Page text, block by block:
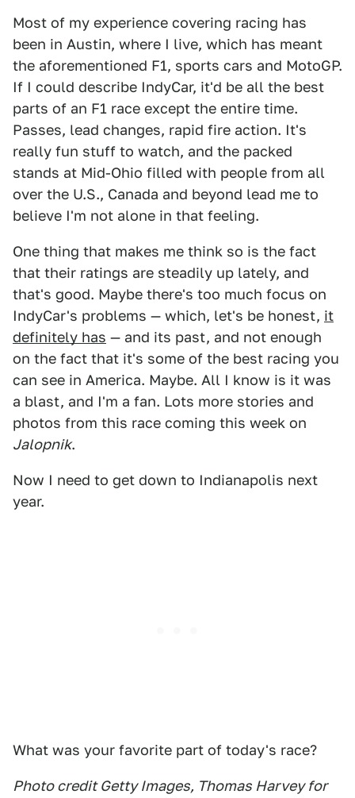
Most of my experience covering racing has
been in Austin, where I live, which has meant
the aforementioned F1, sports cars and MotoGP.
If I could describe IndyCar, it'd be all the best
parts of an F1 race except the entire time.
Passes, lead changes, rapid fire action. It's
really fun stuff to watch, and the packed
stands at Mid-Ohio filled with people from all
over the U.S., Canada and beyond lead me to
believe I'm not alone in that feeling.
One thing that makes me think so is the fact
that their ratings are steadily up lately, and
that's good. Maybe there's too much focus on
IndyCar's problems — which, let's be honest, it
definitely has — and its past, and not enough
on the fact that it's some of the best racing you
can see in America. Maybe. All I know is it was
a blast, and I'm a fan. Lots more stories and
photos from this race coming this week on
Jalopnik.
Now I need to get down to Indianapolis next
year.
What was your favorite part of today's race?
Photo credit Getty Images, Thomas Harvey for